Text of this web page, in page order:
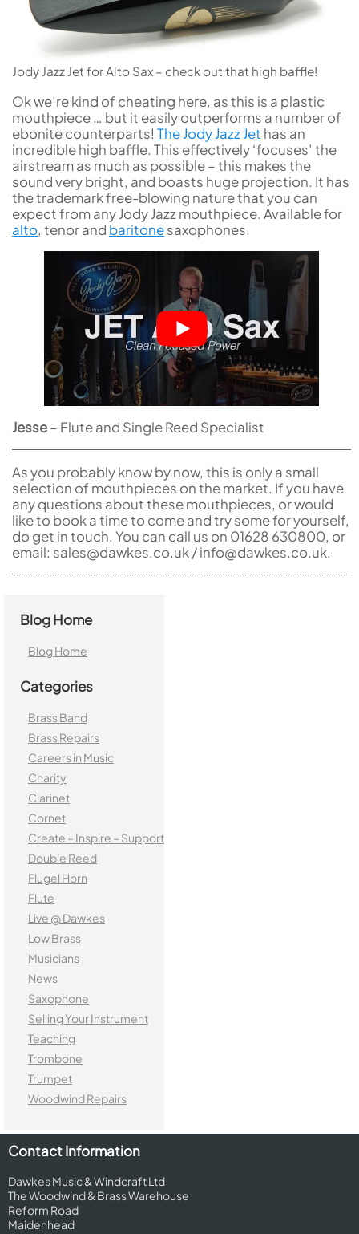
Jody Jazz Jet for Alto Sax – check out that high baffle!
Ok we’re kind of cheating here, as this is a plastic
mouthpiece … but it easily outperforms a number of
ebonite counterparts! The Jody Jazz Jet has an
incredible high baffle. This effectively ‘focuses’ the
airstream as much as possible – this makes the
sound very bright, and boasts huge projection. It has
the trademark free-blowing nature that you can
expect from any Jody Jazz mouthpiece. Available for
alto, tenor and baritonesaxophones.
Jesse– Flute and Single Reed Specialist
As you probably know by now, this is only a small
selection of mouthpieces on the market. If you have
any questions about these mouthpieces, or would
like to book a time to come and try some for yourself,
do get in touch. You can call us on 01628 630800, or
email: sales@dawkes.co.uk / info@dawkes.co.uk.
Blog Home
Blog Home
Categories
Brass Band
Brass Repairs
Careers in Music
Charity
Clarinet
Cornet
Create – Inspire – Support
Double Reed
Flugel Horn
Flute
Live @ Dawkes
Low Brass
Musicians
News
Saxophone
Selling Your Instrument
Teaching
Trombone
Trumpet
Woodwind Repairs
Contact Information
Dawkes Music & Windcraft Ltd
The Woodwind & Brass Warehouse
Reform Road
Maidenhead